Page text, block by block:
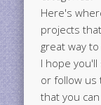
Here's
projects
great way
I hope
or follow us
that you